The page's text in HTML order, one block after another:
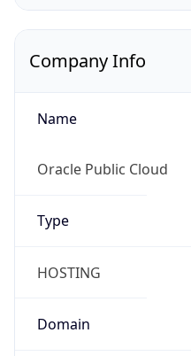
Company Info
Name
Oracle Public Cloud
Type
HOSTING
Domain